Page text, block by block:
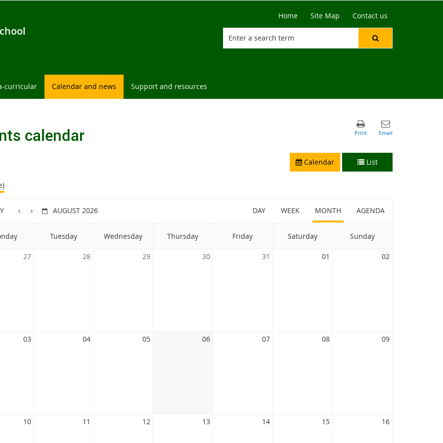
Home Site Map Contact us
curricular Calendar and news Support and resources
calendar
Calendar List
AUGUST 2026 DAY WEEK MONTH AGENDA
Tuesday Wednesday Thursday Friday Saturday Sunday
27 28 29 30 31 01 02
03 04 05 06 07 08 09
10 11 12 13 14 15 16